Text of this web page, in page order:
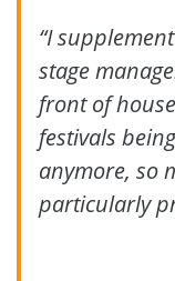
“I
stage
front of
festivals
anymore, so
particularly